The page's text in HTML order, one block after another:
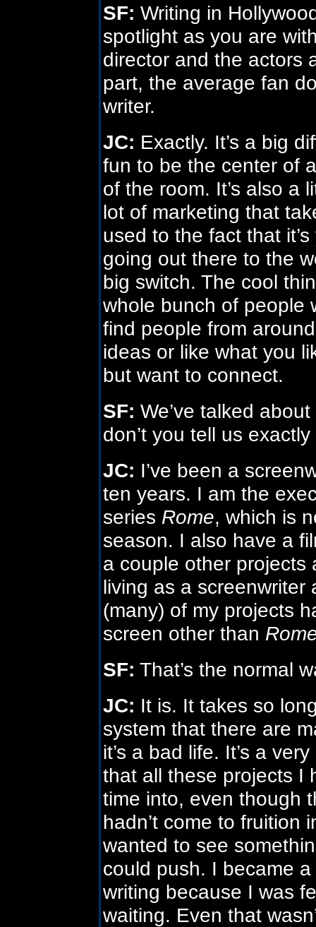
SF: Writing in
spotlight as you are
director and the actors
part, the average fan
writer.
JC: Exactly. It’s a big
fun to be the center of
of the room. It’s also a
lot of marketing that
used to the fact that
going out there to the
big switch. The cool
whole bunch of people
find people from
ideas or like what you
but want to connect.
SF: We’ve talked
don’t you tell us
JC: I’ve been a
ten years. I am the
series Rome, which is
season. I also have a
a couple other projects
living as a screenwriter
(many) of my projects
screen other than
SF: That’s the normal
JC: It is. It takes so
system that there are
it’s a bad life. It’s a
that all these projects I
time into, even though
hadn’t come to fruition
wanted to see
could push. I became
writing because I was
waiting. Even that